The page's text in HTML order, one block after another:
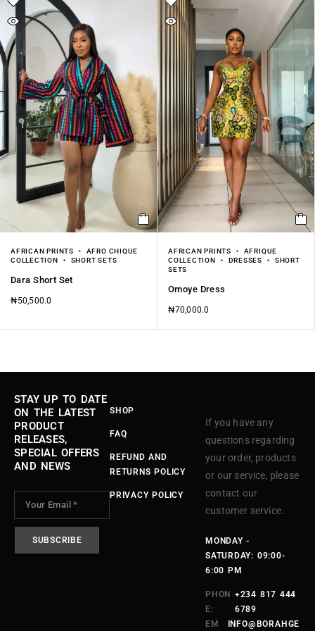
AFRICAN PRINTS
AFRO CHIQUE
COLLECTION
SHORT SETS
Dara Short Set
₦50,500.0
AFRICAN PRINTS
AFRIQUE
COLLECTION
DRESSES
SHORT
SETS
Omoye Dress
₦70,000.0
STAY UP TO DATE
ON THE LATEST
PRODUCT
RELEASES,
SPECIAL OFFERS
AND NEWS
SHOP
FAQ
REFUND AND
RETURNS POLICY
PRIVACY POLICY
If you have any
questions regarding
your order, products
or our service, please
contact our
customer service.
MONDAY -
SATURDAY: 09:00-
6:00 PM
PHON
E:
+234 817 444
6789
EM
INFO@BORAHGE